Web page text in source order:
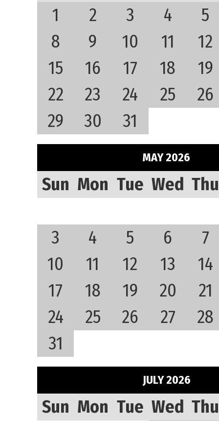
1
2 3 4
5
8
9 10 11
12
15
16 17 18
19
22
23 24 25
26
29
30 31
MAY 2026
Sun Mon Tue Wed Thu
3 4 5 6
7
10
11 12 13
14
17
18 19 20
21
24
25 26 27
28
31
JULY 2026
Sun Mon Tue Wed Thu